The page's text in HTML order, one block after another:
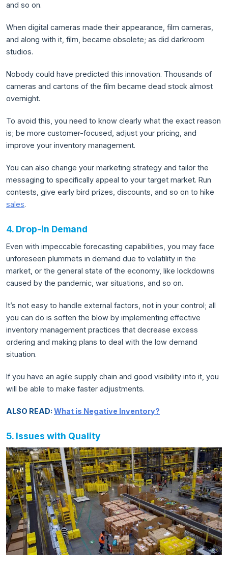
and so on.
When digital cameras made their appearance, film cameras,
and along with it, film, became obsolete; as did darkroom
studios.
Nobody could have predicted this innovation. Thousands of
cameras and cartons of the film became dead stock almost
overnight.
To avoid this, you need to know clearly what the exact reason
is; be more customer-focused, adjust your pricing, and
improve your inventory management.
You can also change your marketing strategy and tailor the
messaging to specifically appeal to your target market. Run
contests, give early bird prizes, discounts, and so on to hike
sales.
4. Drop-in Demand
Even with impeccable forecasting capabilities, you may face
unforeseen plummets in demand due to volatility in the
market, or the general state of the economy, like lockdowns
caused by the pandemic, war situations, and so on.
It’s not easy to handle external factors, not in your control; all
you can do is soften the blow by implementing effective
inventory management practices that decrease excess
ordering and making plans to deal with the low demand
situation.
If you have an agile supply chain and good visibility into it, you
will be able to make faster adjustments.
ALSO READ: What is Negative Inventory?
5. Issues with Quality